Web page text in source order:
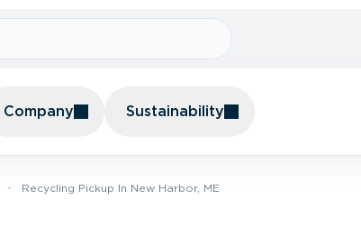
Company Sustainability
Recycling Pickup In New Harbor, ME